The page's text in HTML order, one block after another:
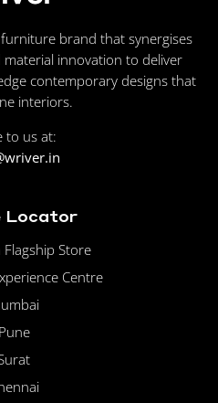
brand that synergises
innovation to deliver
contemporary designs that
interiors.
to us at:
Locator
Store
Centre
Pune